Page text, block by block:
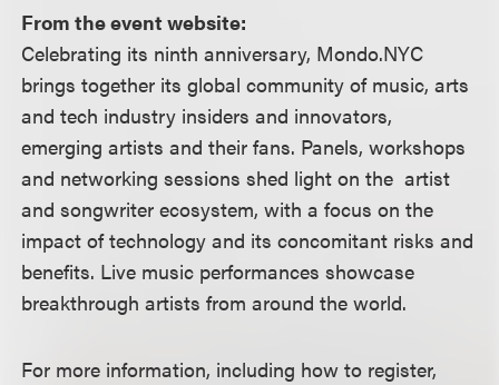
From the event website:
Celebrating its ninth anniversary, Mondo.NYC
brings together its global community of music, arts
and tech industry insiders and innovators,
emerging artists and their fans. Panels, workshops
and networking sessions shed light on the artist
and songwriter ecosystem, with a focus on the
impact of technology and its concomitant risks and
benefits. Live music performances showcase
breakthrough artists from around the world.
For more information, including how to register,